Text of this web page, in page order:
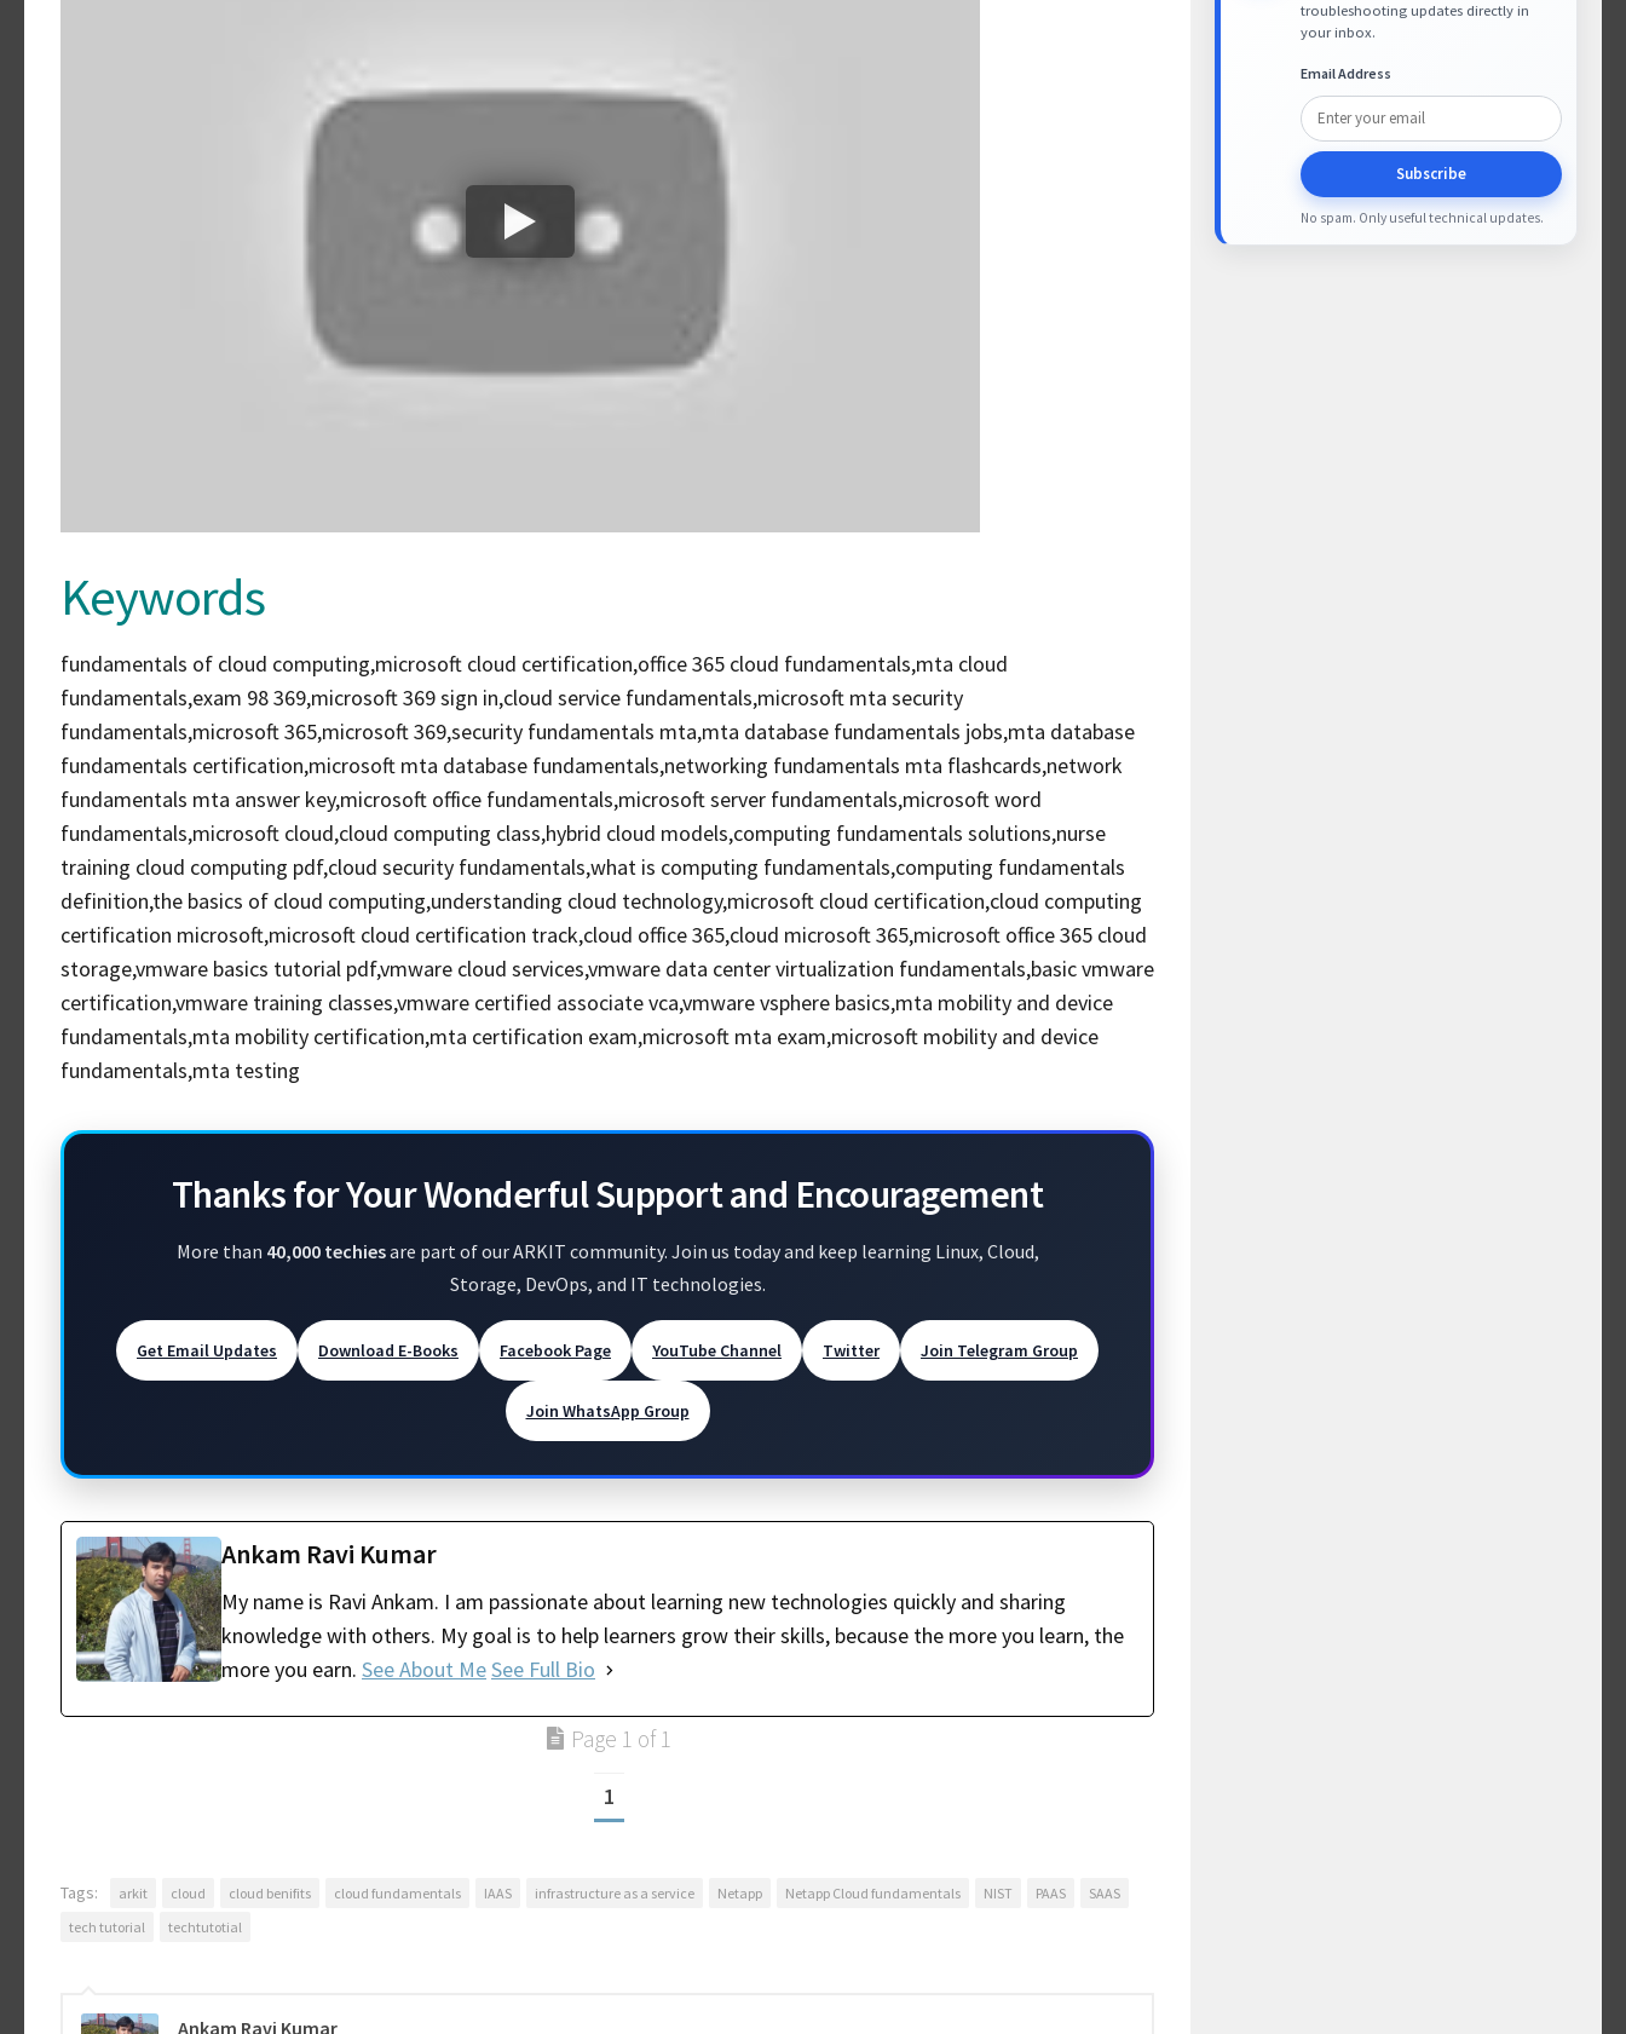
Keywords
fundamentals of cloud computing,microsoft cloud certification,office 365 cloud fundamentals,mta cloud
fundamentals,exam 98 369,microsoft 369 sign in,cloud service fundamentals,microsoft mta security
fundamentals,microsoft 365,microsoft 369,security fundamentals mta,mta database fundamentals jobs,mta database
fundamentals certification,microsoft mta database fundamentals,networking fundamentals mta flashcards,network
fundamentals mta answer key,microsoft office fundamentals,microsoft server fundamentals,microsoft word
fundamentals,microsoft cloud,cloud computing class,hybrid cloud models,computing fundamentals solutions,nurse
training cloud computing pdf,cloud security fundamentals,what is computing fundamentals,computing fundamentals
definition,the basics of cloud computing,understanding cloud technology,microsoft cloud certification,cloud computing
certification microsoft,microsoft cloud certification track,cloud office 365,cloud microsoft 365,microsoft office 365 cloud
storage,vmware basics tutorial pdf,vmware cloud services,vmware data center virtualization fundamentals,basic vmware
certification,vmware training classes,vmware certified associate vca,vmware vsphere basics,mta mobility and device
fundamentals,mta mobility certification,mta certification exam,microsoft mta exam,microsoft mobility and device
fundamentals,mta testing
Thanks for Your Wonderful Support and Encouragement
More than 40,000 techiesare part of our ARKIT community. Join us today and keep learning Linux, Cloud,
Storage, DevOps, and IT technologies.
Get Email Updates Download E-Books Facebook Page YouTube Channel Twitter Join Telegram Group
Join WhatsApp Group
Ankam Ravi Kumar
My name is Ravi Ankam. I am passionate about learning new technologies quickly and sharing
knowledge with others. My goal is to help learners grow their skills, because the more you learn, the
more you earn. See About MeSee Full Bio
Page 1 of 1
1
Tags: arkit cloud cloud benifits cloud fundamentals IAAS infrastructure as a service Netapp Netapp Cloud fundamentals NIST PAAS
SAAS
tech tutorial
techtutotial
Ankam Ravi Kumar
troubleshooting updates directly in
your inbox.
Email Address
Subscribe
No spam. Only useful technical updates.